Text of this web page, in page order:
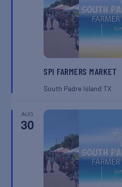
SPI FARMERS MARKET
South Padre IslandTX
AUG
30